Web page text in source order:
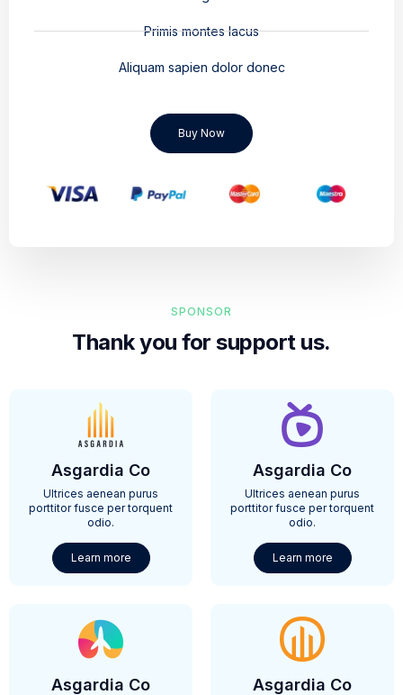
Primis montes lacus
Aliquam sapien dolor donec
Buy Now
SPONSOR
Thank you for support us.
Asgardia Co
Ultrices aenean purus
porttitor fusce per torquent
odio.
Learn more
Asgardia Co
Ultrices aenean purus
porttitor fusce per torquent
odio.
Learn more
Asgardia Co Asgardia Co